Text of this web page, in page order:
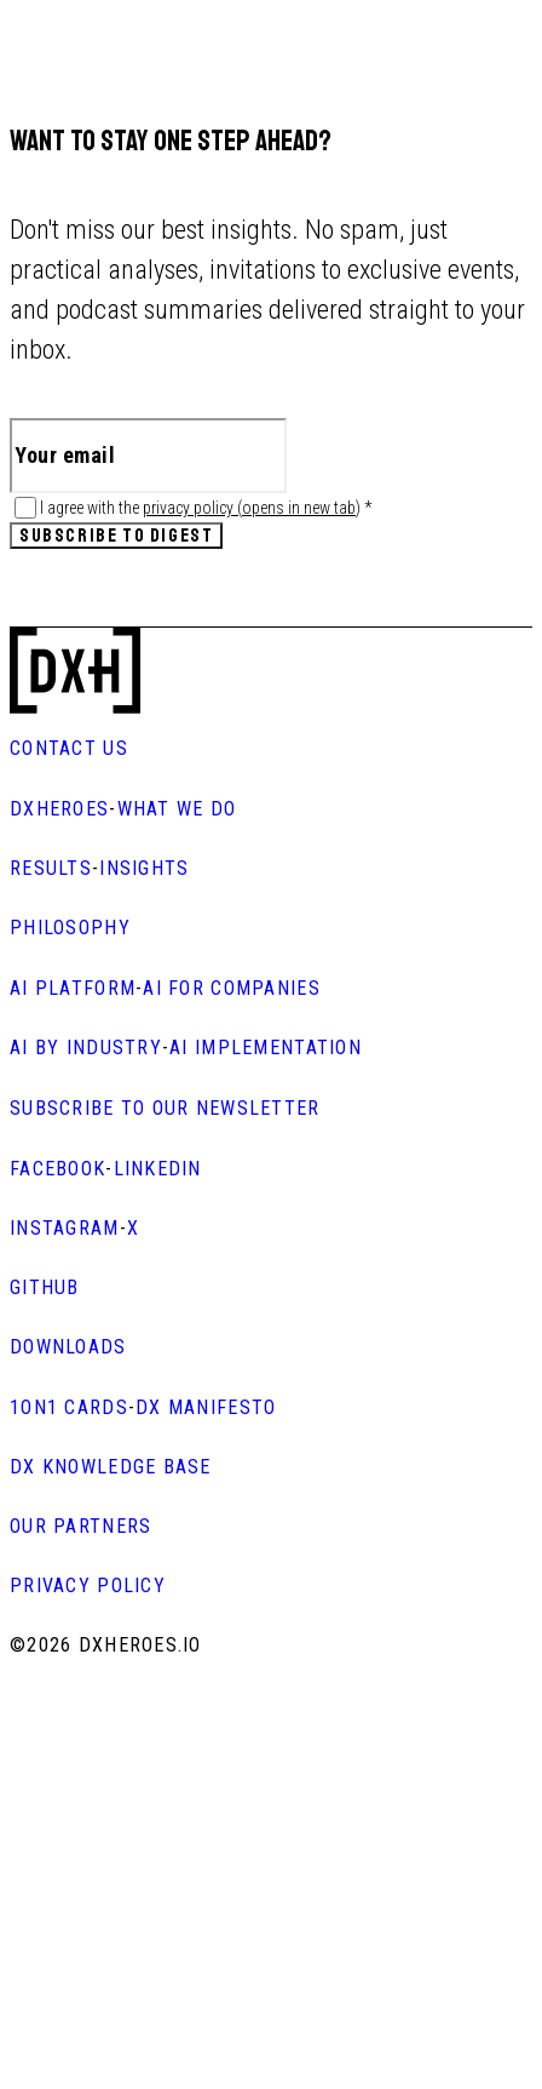
WANT TO STAY ONE STEP AHEAD?
Don't miss our best insights. No spam, just
practical analyses, invitations to exclusive events,
and podcast summaries delivered straight to your
inbox.
I agree with the privacy policy (opens in new tab) *
SUBSCRIBE TO DIGEST
CONTACT US
DXHEROES-WHAT WE DO
RESULTS-INSIGHTS
PHILOSOPHY
AI PLATFORM-AI FOR COMPANIES
AI BY INDUSTRY-AI IMPLEMENTATION
SUBSCRIBE TO OUR NEWSLETTER
FACEBOOK- LINKEDIN
INSTAGRAM-X
GITHUB
DOWNLOADS
1ON1 CARDS-DX MANIFESTO
DX KNOWLEDGE BASE
OUR PARTNERS
PRIVACY POLICY
©2026 DXHEROES.IO